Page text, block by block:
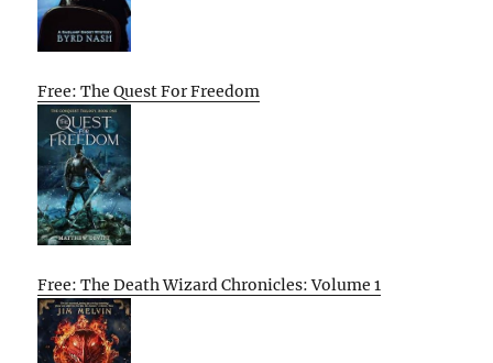
Free: The Quest For Freedom
Free: The Death Wizard Chronicles: Volume 1